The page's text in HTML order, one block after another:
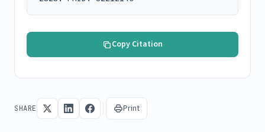
Copy Citation
SHARE Print